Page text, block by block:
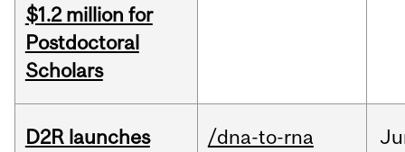
$1.2 million for
Postdoctoral
Scholars
D2R launches
/dna-to-rna